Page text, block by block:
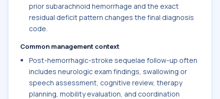
prior subarachnoid hemorrhage and the exact
residual deficit pattern changes the final diagnosis
code.
Common management context
Post-hemorrhagic-stroke sequelae follow-up often
includes neurologic exam findings, swallowing or
speech assessment, cognitive review, therapy
planning, mobility evaluation, and coordination